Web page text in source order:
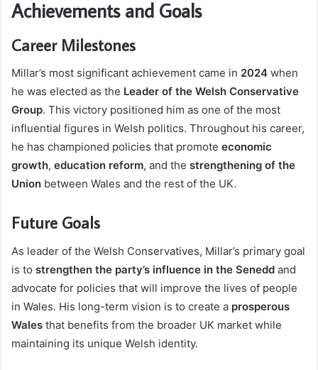
Achievements and Goals
Career Milestones
Millar’s most significant achievement came in 2024 when
he was elected as the Leader of the Welsh Conservative
Group. This victory positioned him as one of the most
influential figures in Welsh politics. Throughout his career,
he has championed policies that promote economic
growth, education reform, and the strengthening of the
Union between Wales and the rest of the UK.
Future Goals
As leader of the Welsh Conservatives, Millar’s primary goal
is to strengthen the party’s influence in the Senedd and
advocate for policies that will improve the lives of people
in Wales. His long-term vision is to create a prosperous
Wales that benefits from the broader UK market while
maintaining its unique Welsh identity.